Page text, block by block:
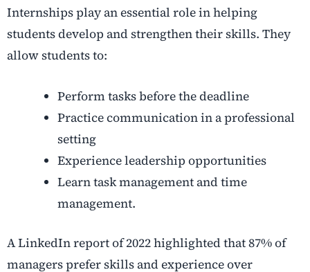
Internships play an essential role in helping
students develop and strengthen their skills. They
allow students to:
Perform tasks before the deadline
Practice communication in a professional
setting
Experience leadership opportunities
Learn task management and time
management.
A LinkedIn report of 2022 highlighted that 87% of
managers prefer skills and experience over